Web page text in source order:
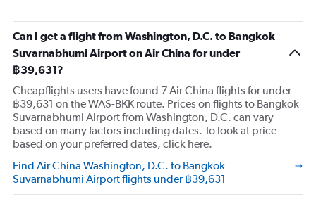
Can I get a flight from Washington, D.C. to Bangkok
Suvarnabhumi Airport on Air China for under
฿39,631?
Cheapflights users have found 7 Air China flights for under
฿39,631 on the WAS-BKK route. Prices on flights to Bangkok
Suvarnabhumi Airport from Washington, D.C. can vary
based on many factors including dates. To look at price
based on your preferred dates, click here.
Find Air China Washington, D.C. to Bangkok
Suvarnabhumi Airport flights under ฿39,631